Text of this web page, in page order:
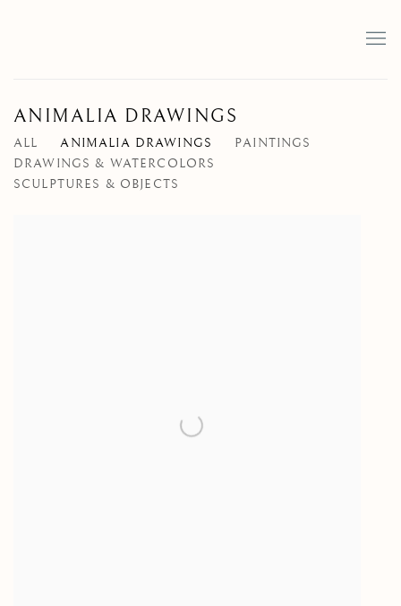
ANIMALIA DRAWINGS
ALL ANIMALIA DRAWINGS
PAINTINGS
DRAWINGS & WATERCOLORS
SCULPTURES & OBJECTS